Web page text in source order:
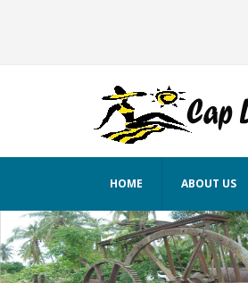
HOME ABOUT US